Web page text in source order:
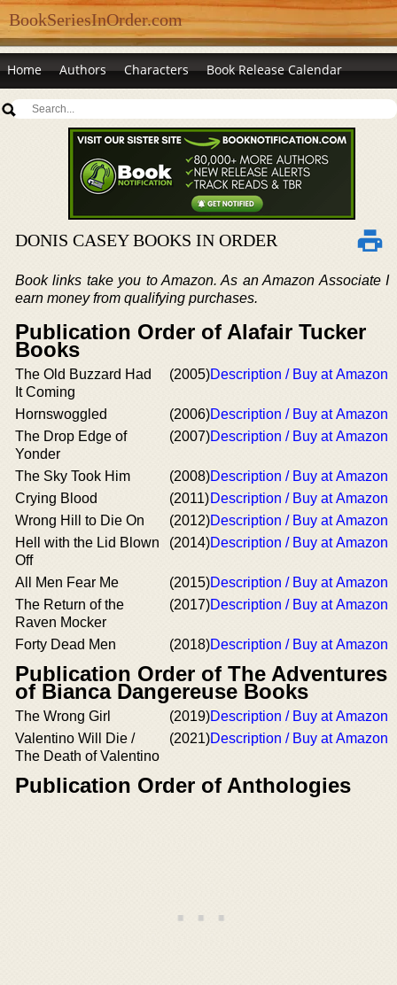
BookSeriesInOrder.com
Home Authors Characters Book Release Calendar
DONIS CASEY BOOKS IN ORDER
Book links take you to Amazon. As an Amazon Associate I
earn money from qualifying purchases.
Publication Order of Alafair Tucker
Books
The Old Buzzard Had
It Coming
(2005)Description / Buy at Amazon
Hornswoggled (2006)Description / Buy at Amazon
The Drop Edge of
Yonder
(2007)Description / Buy at Amazon
The Sky Took Him (2008)Description / Buy at Amazon
Crying Blood
(2011)Description / Buy at Amazon
Wrong Hill to Die On
(2012)Description / Buy at Amazon
Hell with the Lid Blown
Off
(2014)Description / Buy at Amazon
All Men Fear Me (2015)Description / Buy at Amazon
The Return of the
Raven Mocker
(2017)Description / Buy at Amazon
Forty Dead Men (2018)Description / Buy at Amazon
Publication Order of The Adventures
of Bianca Dangereuse Books
The Wrong Girl (2019)Description / Buy at Amazon
Valentino Will Die /
The Death of Valentino
(2021)Description / Buy at Amazon
Publication Order of Anthologies